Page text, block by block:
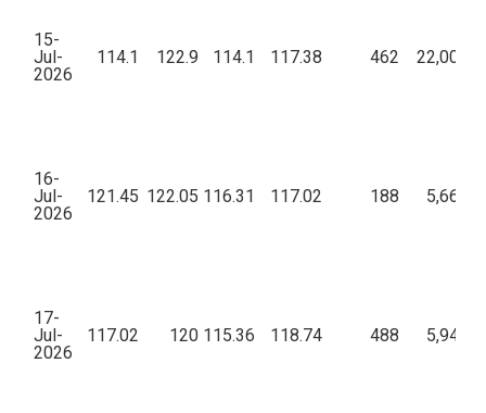
15-
Jul-
2026
114.1 122.9 114.1 117.38 462
16-
Jul-
2026
121.45 122.05 116.31 117.02 188
17-
Jul-
2026
117.02 120 115.36 118.74 488